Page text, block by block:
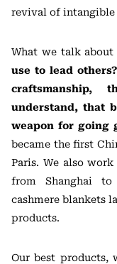
revival of intangible
What we talk
use to lead
craftsmanship,
understand, that
weapon for going
became the first
Paris. We also
from Shanghai
cashmere blankets
products.
Our best products,